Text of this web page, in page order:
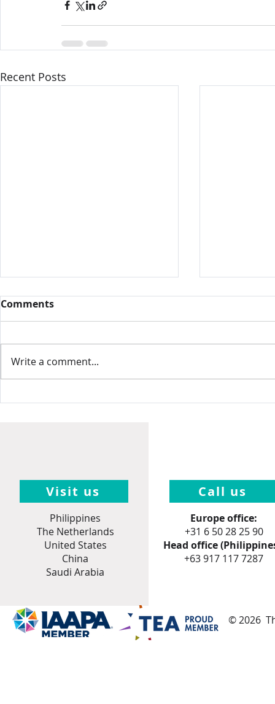
Recent Posts
Nelis' Dutch Village,
Comments
Write a comment...
Visit us
Philippines
The Netherlands
United States
China
Saudi Arabia
Call us
Europe office:
+31 6 50 28 25 90
Head office
+63 917 117 7287
© 2026